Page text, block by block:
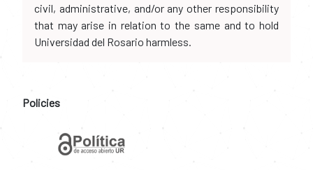
civil, administrative, and/or any other responsibility
that may arise in relation to the same and to hold
Universidad del Rosario harmless.
Policies